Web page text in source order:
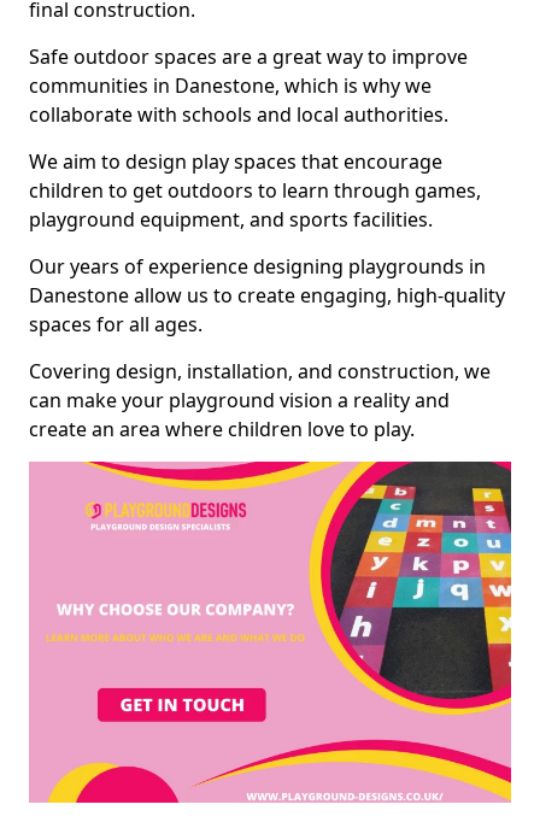
final construction.
Safe outdoor spaces are a great way to improve
communities in Danestone, which is why we
collaborate with schools and local authorities.
We aim to design play spaces that encourage
children to get outdoors to learn through games,
playground equipment, and sports facilities.
Our years of experience designing playgrounds in
Danestone allow us to create engaging, high-quality
spaces for all ages.
Covering design, installation, and construction, we
can make your playground vision a reality and
create an area where children love to play.